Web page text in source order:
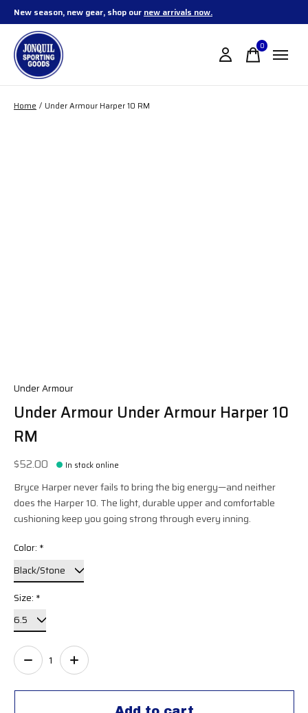
New season, new gear, shop our new arrivals now.
0items
Home / Under Armour Harper 10 RM
Under Armour
Under Armour Under Armour Harper 10
RM
$52.00 In stock online
Bryce Harper never fails to bring the big energy—and neither
does the Harper 10. The light, durable upper and comfortable
cushioning keep you going strong through every inning.
Color: *
Size: *
Quantity: